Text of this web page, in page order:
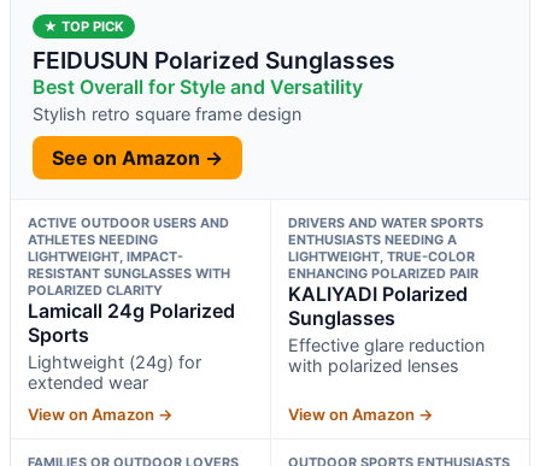
★ TOP PICK
FEIDUSUN Polarized Sunglasses
Best Overall for Style and Versatility
Stylish retro square frame design
See on Amazon →
ACTIVE OUTDOOR USERS AND
ATHLETES NEEDING
LIGHTWEIGHT, IMPACT-
RESISTANT SUNGLASSES WITH
POLARIZED CLARITY
Lamicall 24g Polarized
Sports
Lightweight (24g) for
extended wear
View on Amazon →
DRIVERS AND WATER SPORTS
ENTHUSIASTS NEEDING A
LIGHTWEIGHT, TRUE-COLOR
ENHANCING POLARIZED PAIR
KALIYADI Polarized
Sunglasses
Effective glare reduction
with polarized lenses
View on Amazon →
FAMILIES OR OUTDOOR LOVERS
OUTDOOR SPORTS ENTHUSIASTS